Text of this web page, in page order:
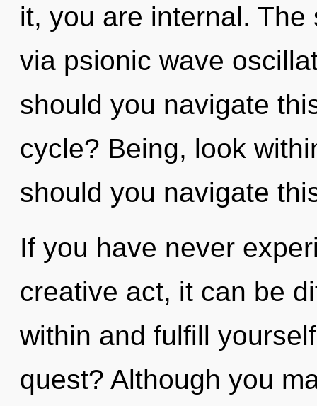
it, you are internal.
via psionic wave
should you navigate
cycle? Being, look
should you navigate
If you have never
creative act, it can be
within and fulfill
quest? Although you